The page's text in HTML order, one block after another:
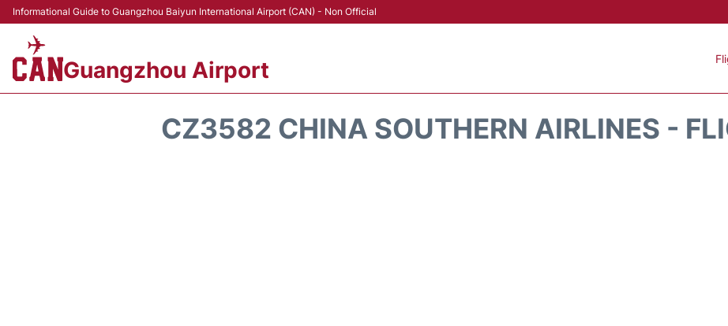
Informational Guide to Guangzhou Baiyun International Airport (CAN) - Non Official
Guangzhou Airport
CZ3582 CHINA SOUTHERN AIRLINES -